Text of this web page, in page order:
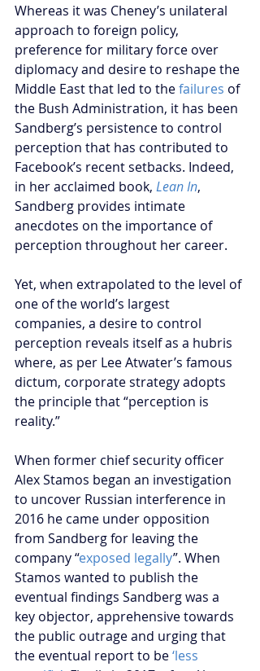
Whereas it was Cheney’s unilateral
approach to foreign policy,
preference for military force over
diplomacy and desire to reshape the
Middle East that led to the failures of
the Bush Administration, it has been
Sandberg’s persistence to control
perception that has contributed to
Facebook’s recent setbacks. Indeed,
in her acclaimed book, Lean In,
Sandberg provides intimate
anecdotes on the importance of
perception throughout her career.
Yet, when extrapolated to the level of
one of the world’s largest
companies, a desire to control
perception reveals itself as a hubris
where, as per Lee Atwater’s famous
dictum, corporate strategy adopts
the principle that “perception is
reality.”
When former chief security officer
Alex Stamos began an investigation
to uncover Russian interference in
2016 he came under opposition
from Sandberg for leaving the
company “exposed legally”. When
Stamos wanted to publish the
eventual findings Sandberg was a
key objector, apprehensive towards
the public outrage and urging that
the eventual report to be ‘less